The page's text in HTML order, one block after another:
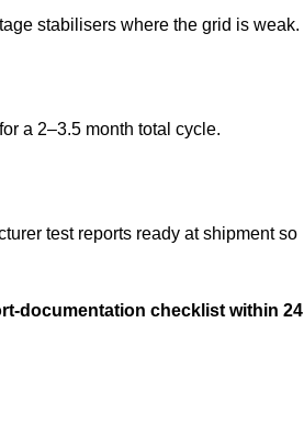
stabilisers where the grid is weak.
a 2–3.5 month total cycle.
test reports ready at shipment so
documentation checklist within 24